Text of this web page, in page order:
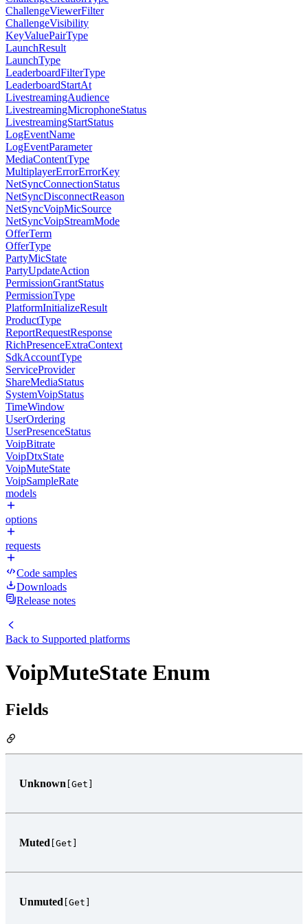
ChallengeViewerFilter
ChallengeVisibility
KeyValuePairType
LaunchResult
LaunchType
LeaderboardFilterType
LeaderboardStartAt
LivestreamingAudience
LivestreamingMicrophoneStatus
LivestreamingStartStatus
LogEventName
LogEventParameter
MediaContentType
MultiplayerErrorErrorKey
NetSyncConnectionStatus
NetSyncDisconnectReason
NetSyncVoipMicSource
NetSyncVoipStreamMode
OfferTerm
OfferType
PartyMicState
PartyUpdateAction
PermissionGrantStatus
PermissionType
PlatformInitializeResult
ProductType
ReportRequestResponse
RichPresenceExtraContext
SdkAccountType
ServiceProvider
ShareMediaStatus
SystemVoipStatus
TimeWindow
UserOrdering
UserPresenceStatus
VoipBitrate
VoipDtxState
VoipMuteState
VoipSampleRate
models
options
requests
Code samples
Downloads
Release notes
Back to Supported platforms
VoipMuteState Enum
Fields
Unknown [Get]
Muted [Get]
Unmuted [Get]